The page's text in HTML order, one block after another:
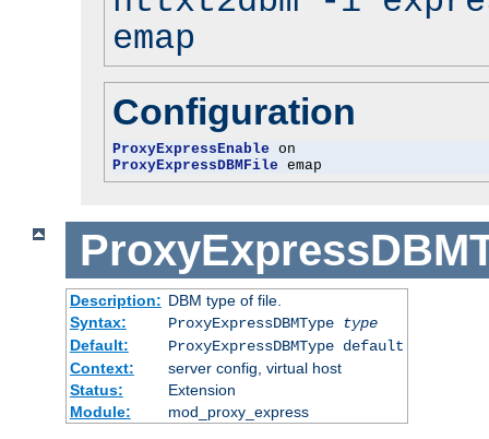
emap
Configuration
ProxyExpressEnable
ProxyExpressDBMFile emap
Description: DBM type of file.
Syntax:
ProxyExpressDBMType
type
Default:
ProxyExpressDBMType default
Context:
server config, virtual host
Status:
Extension
Module:
mod_proxy_express